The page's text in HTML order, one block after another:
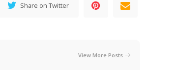
Share on Twitter
View More Posts